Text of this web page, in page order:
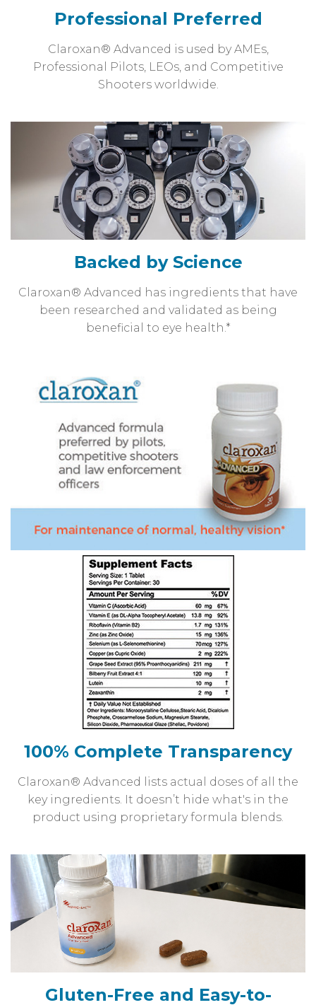
Professional Preferred
Claroxan® Advanced is used by AMEs,
Professional Pilots, LEOs, and Competitive
Shooters worldwide.
Backed by Science
Claroxan® Advanced has ingredients that have
been researched and validated as being
beneficial to eye health.*
100% Complete Transparency
Claroxan® Advanced lists actual doses of all the
key ingredients. It doesn’t hide what's in the
product using proprietary formula blends.
Gluten-Free and Easy-to-